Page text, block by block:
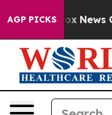
AGP PICKS
Fox News Goes